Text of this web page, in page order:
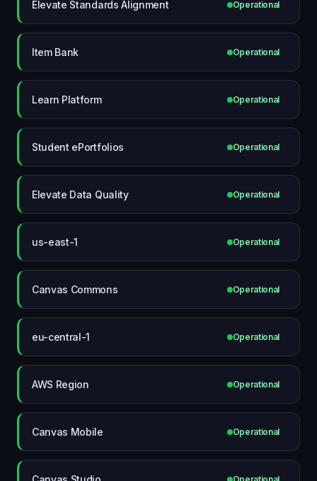
Elevate Standards Alignment Operational
Item Bank Operational
Learn Platform Operational
Student ePortfolios Operational
Elevate Data Quality Operational
us-east-1 Operational
Canvas Commons Operational
eu-central-1 Operational
AWS Region Operational
Canvas Mobile Operational